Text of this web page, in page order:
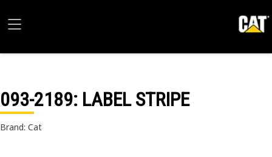
093-2189: LABEL STRIPE
Brand: Cat